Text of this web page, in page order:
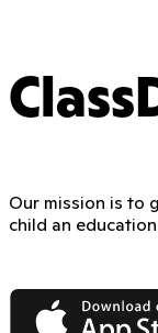
Our mission is to
child an
App Store